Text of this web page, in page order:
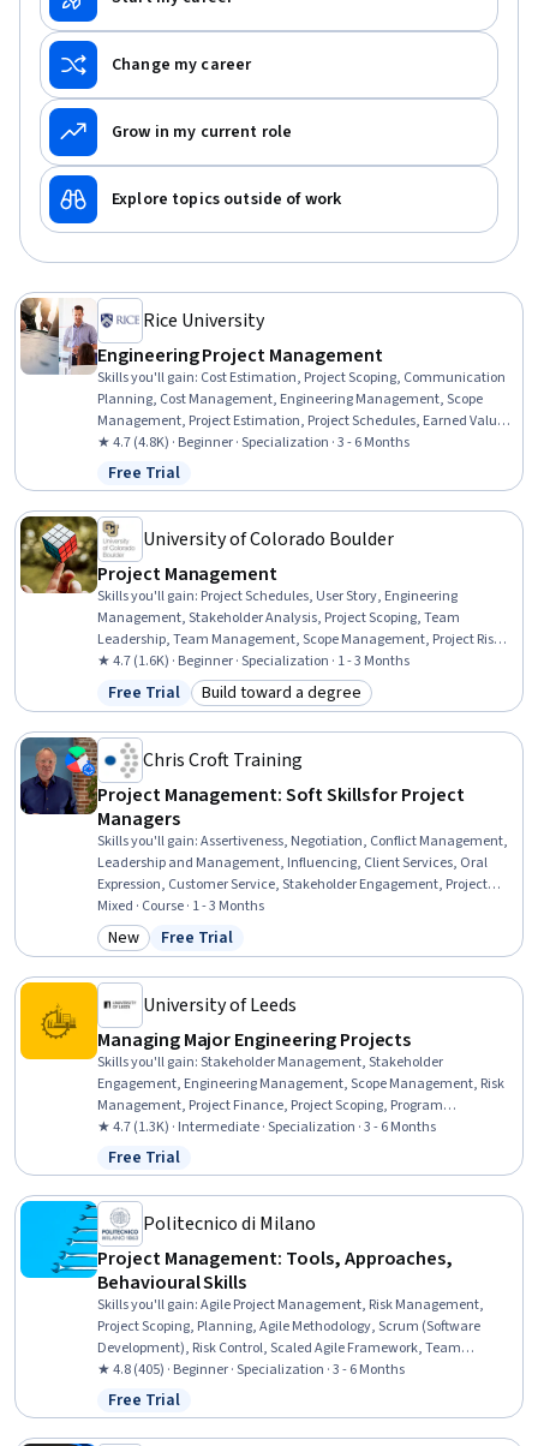
Change my career
Grow in my current role
Explore topics outside of work
Rice University
Engineering Project Management
Skills you'll gain: Cost Estimation, Project Scoping, Communication
Planning, Cost Management, Engineering Management, Scope
Management, Project Estimation, Project Schedules, Earned Value
Management, Team Management, Quality Assurance, Stakeholder
Management, Team Performance Management, Risk Management,
Organizational Structure, Project Documentation, Stakeholder
Engagement, Project Management, Procurement, Planning
★ 4.7 (4.8K) · Beginner · Specialization · 3 - 6 Months
Status: Free Trial
Free Trial
University of Colorado Boulder
Project Management
Skills you'll gain: Project Schedules, User Story, Engineering
Management, Stakeholder Analysis, Project Scoping, Team
Leadership, Team Management, Scope Management, Project Risk
Management, Agile Project Management, Scrum (Software
Development), Team Performance Management, Scheduling,
Quality Management, Sprint Planning, Engineering Practices, Agile
Risk Management
★ 4.7 (1.6K) · Beginner · Specialization · 1 - 3 Months
Status: Free Trial
Free Trial Category: Build toward a degree
Build toward a degree
Chris Croft Training
Project Management: Soft Skills for Project
Managers
Skills you'll gain:Assertiveness, Negotiation, Conflict Management,
Leadership and Management, Influencing, Client Services, Oral
Expression, Customer Service, Stakeholder Engagement, Project
Management Software, Sales Presentations, Stakeholder
Communications, Stakeholder Management, Project Management,
Project Management Institute (PMI) Methodology, Leadership,
Business Leadership, Risk Management
Mixed · Course · 1 - 3 Months
Category: New
New Status: Free Trial
Free Trial
University of Leeds
Managing Major Engineering Projects
Skills you'll gain:Stakeholder Management, Stakeholder
Engagement, Engineering Management, Scope Management, Risk
Management, Project Finance, Project Scoping, Program
Management, Project Portfolio Management, Stakeholder Analysis,
Project Risk Management, Risk Management Framework, Project
Management, Governance, Project Management Life Cycle, Project
Performance, Risk Mitigation, Risk Analysis, Contract Management,
Financial Analysis
★ 4.7 (1.3K) · Intermediate · Specialization · 3 - 6 Months
Status: Free Trial
Free Trial
Politecnico di Milano
Project Management: Tools, Approaches,
Behavioural Skills
Skills you'll gain:Agile Project Management, Risk Management,
Project Scoping, Planning, Agile Methodology, Scrum (Software
Development), Risk Control, Scaled Agile Framework, Team
Oriented, User Story, Sprint Planning, Agile Software Development,
Team Building, Team Motivation, People Management, Project
Implementation, Process Management, Business Solutions,
Workflow Management, Timelines
★ 4.8 (405) · Beginner · Specialization · 3 - 6 Months
Status: Free Trial
Free Trial